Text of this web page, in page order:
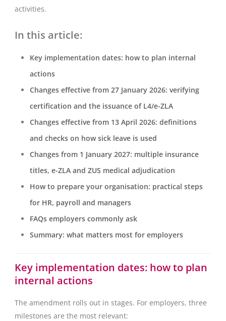
activities.
In this article:
Key implementation dates: how to plan internal
actions
Changes effective from 27 January 2026: verifying
certification and the issuance of L4/e-ZLA
Changes effective from 13 April 2026: definitions
and checks on how sick leave is used
Changes from 1 January 2027: multiple insurance
titles, e-ZLA and ZUS medical adjudication
How to prepare your organisation: practical steps
for HR, payroll and managers
FAQs employers commonly ask
Summary: what matters most for employers
Key implementation dates: how to plan
internal actions
The amendment rolls out in stages. For employers, three
milestones are the most relevant: